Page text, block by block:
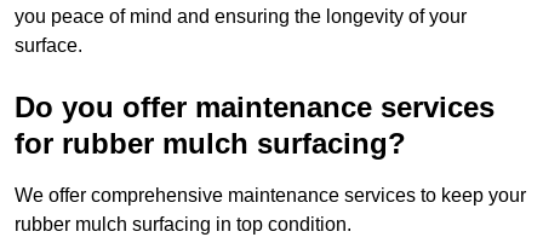
you peace of mind and ensuring the longevity of your
surface.
Do you offer maintenance services
for rubber mulch surfacing?
We offer comprehensive maintenance services to keep your
rubber mulch surfacing in top condition.